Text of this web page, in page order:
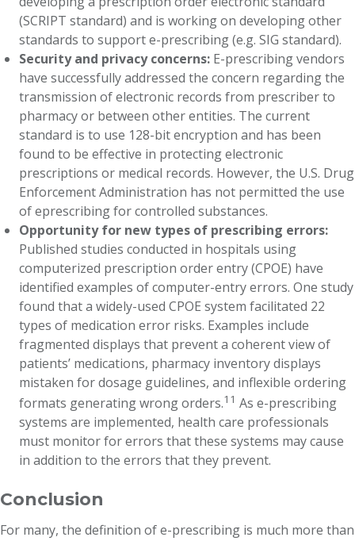
(SCRIPT standard) and is working on developing other
standards to support e-prescribing (e.g. SIG standard).
Security and privacy concerns: E-prescribing vendors
have successfully addressed the concern regarding the
transmission of electronic records from prescriber to
pharmacy or between other entities. The current
standard is to use 128-bit encryption and has been
found to be effective in protecting electronic
prescriptions or medical records. However, the U.S. Drug
Enforcement Administration has not permitted the use
of eprescribing for controlled substances.
Opportunity for new types of prescribing errors:
Published studies conducted in hospitals using
computerized prescription order entry (CPOE) have
identified examples of computer-entry errors. One study
found that a widely-used CPOE system facilitated 22
types of medication error risks. Examples include
fragmented displays that prevent a coherent view of
patients’ medications, pharmacy inventory displays
mistaken for dosage guidelines, and inflexible ordering
formats generating wrong orders.11 As e-prescribing
systems are implemented, health care professionals
must monitor for errors that these systems may cause
in addition to the errors that they prevent.
Conclusion
For many, the definition of e-prescribing is much more than